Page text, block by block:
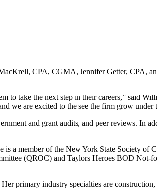
CPA, CGMA, Jennifer Getter, CPA,
to take the next step in their careers,” said
we are excited to the see the firm grow under
and grant audits, and peer reviews. In
is a member of the New York State Society of
(QROC) and Taylors Heroes BOD Not-
primary industry specialties are